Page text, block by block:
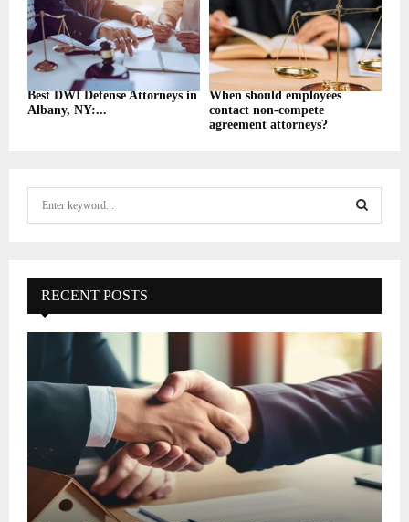
Best DWI Defense Attorneys in
Albany, NY:...
When should employees
contact non-compete
agreement attorneys?
f
o
E
A
C
RECENT POSTS